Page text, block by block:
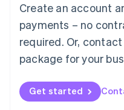
Create an account
payments – no
required. Or,
package for your
Get started
Mexico
EspañolEnglish
Netherlands
Nederlands English
New Zealand
Norway
English